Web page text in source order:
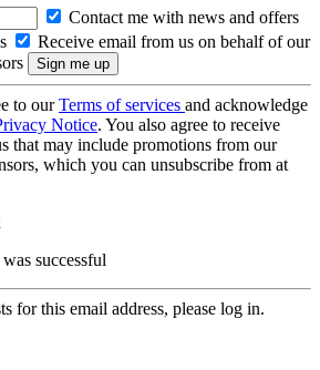
Contact me with news and offers
Receive email from us on behalf of our
to ourTerms of services and acknowledge
Notice. You also agree to receive
that may include promotions from our
which you can unsubscribe from at
successful
for this email address, please log in.